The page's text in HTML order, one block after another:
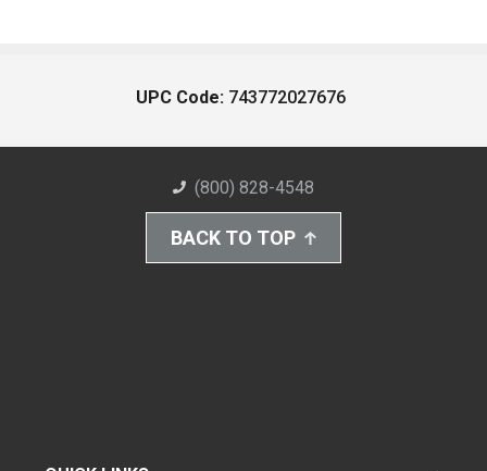
UPC Code: 743772027676
(800) 828-4548
BACK TO TOP